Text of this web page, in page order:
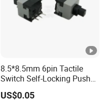
8.5*8.5mm 6pin Tactile
Switch Self-Locking Push
Button Rubber Tactile
Switch with Cover
US$0.05